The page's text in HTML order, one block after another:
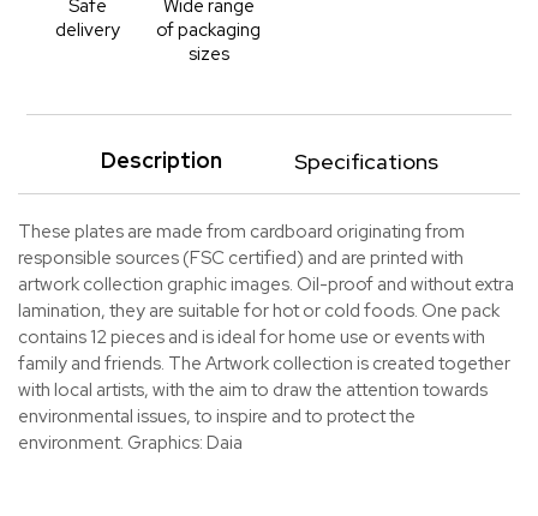
Safe
delivery
Wide range
of packaging
sizes
Description Specifications
These plates are made from cardboard originating from
responsible sources (FSC certified) and are printed with
artwork collection graphic images. Oil-proof and without extra
lamination, they are suitable for hot or cold foods. One pack
contains 12 pieces and is ideal for home use or events with
family and friends. The Artwork collection is created together
with local artists, with the aim to draw the attention towards
environmental issues, to inspire and to protect the
environment. Graphics: Daia